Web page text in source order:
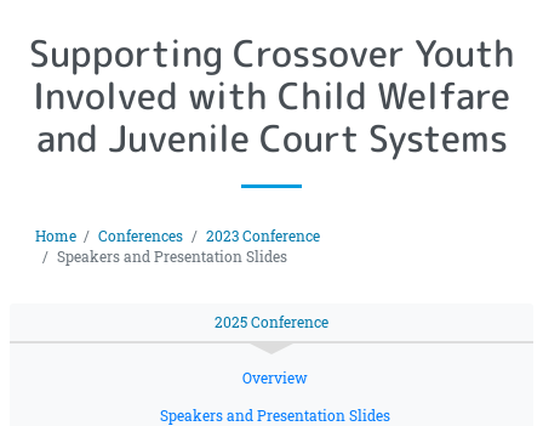
Supporting Crossover Youth
Involved with Child Welfare
and Juvenile Court Systems
Home Conferences
2023 Conference
Speakers and Presentation Slides
2025 Conference
Overview
Speakers and Presentation Slides